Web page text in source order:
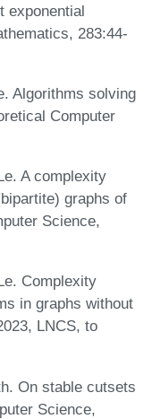
exponential
283:44-
Algorithms solving
Computer
A complexity
graphs of
Science,
Complexity
in graphs without
LNCS, to
On stable cutsets
Science,